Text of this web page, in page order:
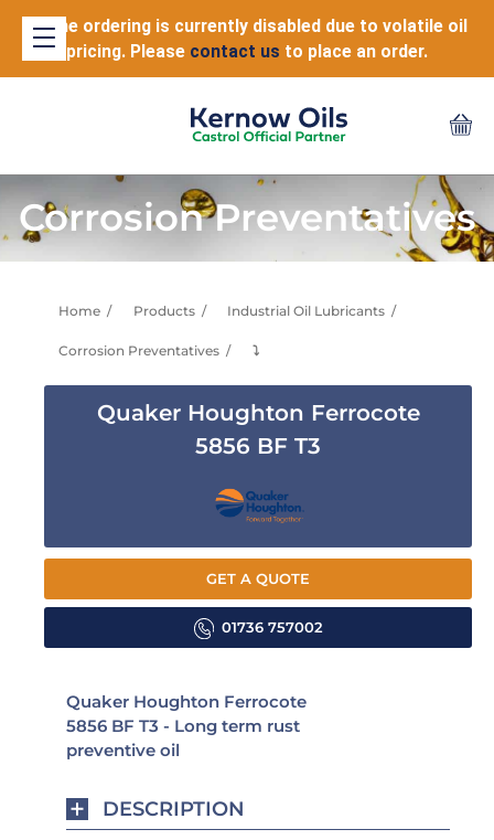
Online ordering is currently disabled due to volatile oil
pricing. Please contact us to place an order.
Corrosion Preventatives
Home Products Industrial Oil Lubricants
Corrosion Preventatives ⤵
Quaker Houghton Ferrocote
5856 BF T3
GET A QUOTE
01736 757002
Quaker Houghton Ferrocote
5856 BF T3 - Long term rust
preventive oil
DESCRIPTION